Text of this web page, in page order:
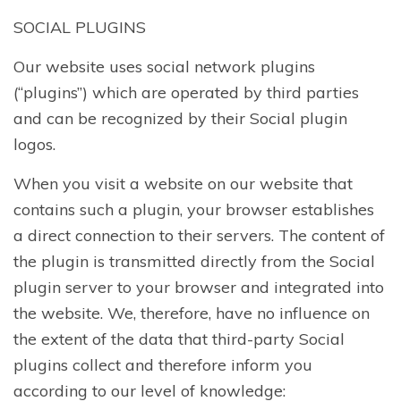
SOCIAL PLUGINS
Our website uses social network plugins
(“plugins”) which are operated by third parties
and can be recognized by their Social plugin
logos.
When you visit a website on our website that
contains such a plugin, your browser establishes
a direct connection to their servers. The content of
the plugin is transmitted directly from the Social
plugin server to your browser and integrated into
the website. We, therefore, have no influence on
the extent of the data that third-party Social
plugins collect and therefore inform you
according to our level of knowledge: